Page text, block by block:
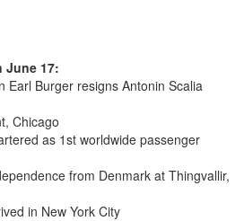
June 17:
Earl Burger resigns Antonin Scalia
Chicago
as 1st worldwide passenger
from Denmark at Thingvallir,
in New York City